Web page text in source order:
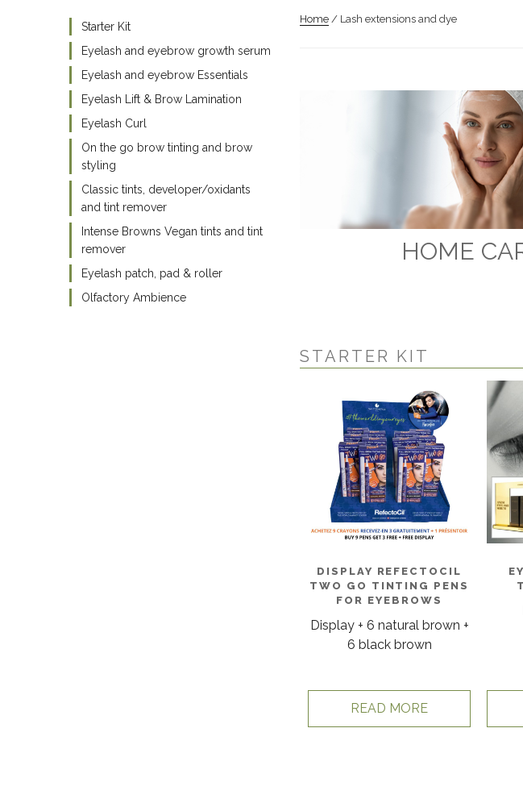
Home / Lash extensions and dye
HOME
STARTER KIT
DISPLAY REFECTOCIL
TWO GO TINTING PENS
FOR EYEBROWS
Display + 6 natural brown +
6 black brown
READ MORE
Starter Kit
Eyelash and eyebrow growth serum
Eyelash and eyebrow Essentials
Eyelash Lift & Brow Lamination
Eyelash Curl
On the go brow tinting and brow
styling
Classic tints, developer/oxidants
and tint remover
Intense Browns Vegan tints and tint
remover
Eyelash patch, pad & roller
Olfactory Ambience